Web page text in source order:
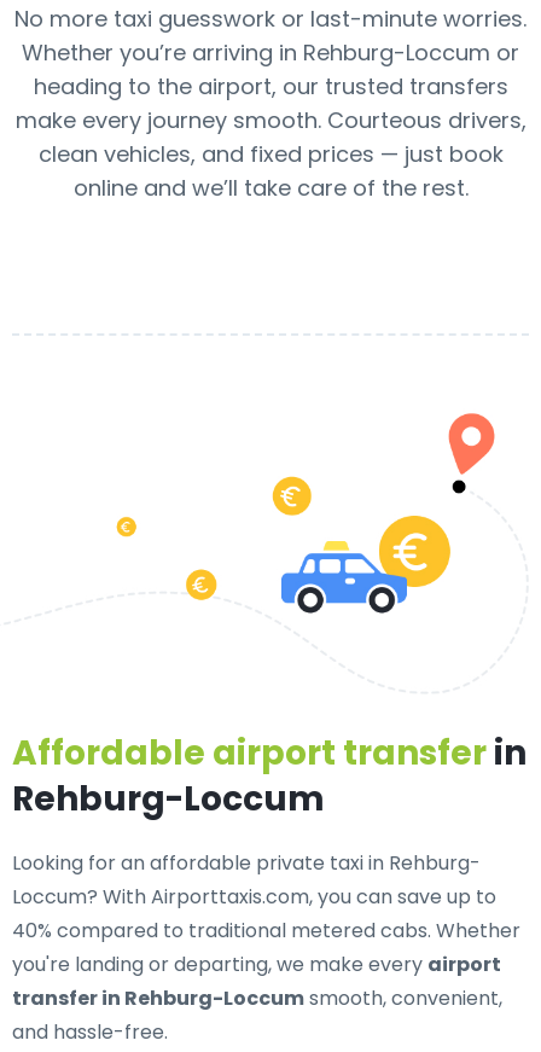
No more taxi guesswork or last-minute worries.
Whether you’re arriving in Rehburg-Loccum or
heading to the airport, our trusted transfers
make every journey smooth. Courteous drivers,
clean vehicles, and fixed prices — just book
online and we’ll take care of the rest.
Affordable airport transferin
Rehburg-Loccum
Looking for anaffordable private taxi in Rehburg-
Loccum? With Airporttaxis.com, you can save up to
40% compared to traditional metered cabs. Whether
you're landing or departing, we make every airport
transfer in Rehburg-Loccumsmooth, convenient,
and hassle-free.